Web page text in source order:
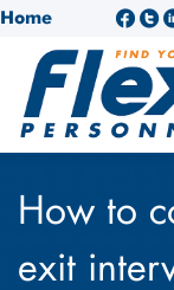
Home
How to
exit